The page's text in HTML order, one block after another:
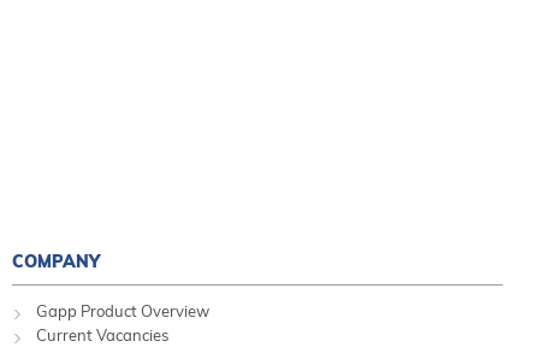
COMPANY
Gapp Product Overview
Current Vacancies